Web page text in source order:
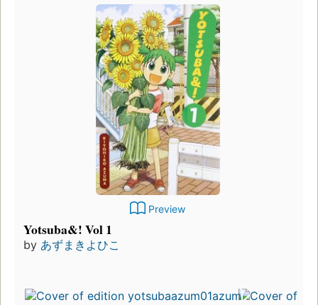
Preview
Yotsuba&! Vol 1
by あずまきよひこ